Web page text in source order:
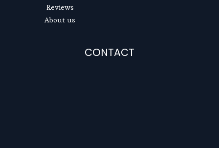
Reviews
About us
CONTACT